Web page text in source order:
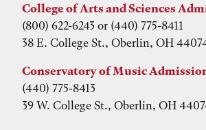
College of Arts and Sciences
(800) 622-6243 or (440) 775-8411
38 E. College St., Oberlin, OH
Conservatory of Music
(440) 775-8413
39 W. College St., Oberlin, OH